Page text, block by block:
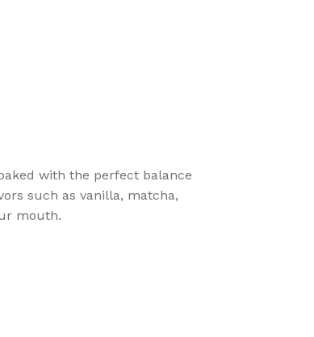
with the perfect balance
such as vanilla, matcha,
mouth.